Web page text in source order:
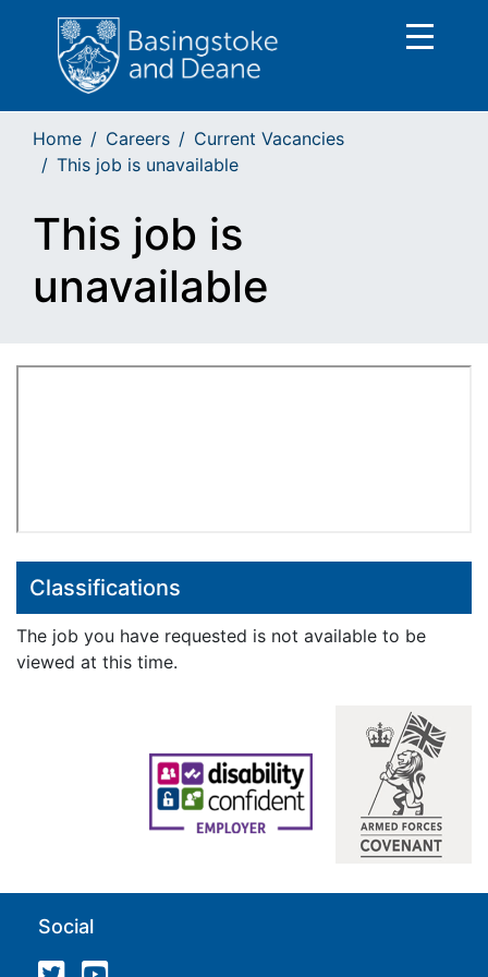
Home Careers
Current Vacancies
This job is unavailable
This job is
unavailable
Classifications
The job you have requested is not available to be
viewed at this time.
Social